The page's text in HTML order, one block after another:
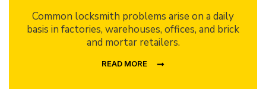
Common locksmith problems arise on a daily
basis in factories, warehouses, offices, and brick
and mortar retailers.
READ MORE